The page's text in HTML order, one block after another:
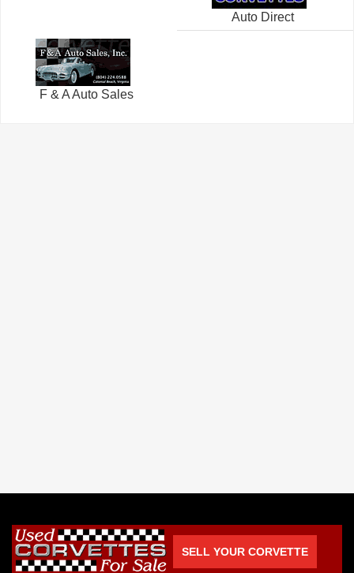
Auto Direct
F & A Auto Sales
SELL YOUR CORVETTE